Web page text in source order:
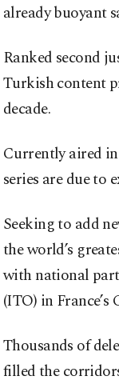
already buoyant
Ranked second
Turkish content
decade.
Currently aired
series are due to
Seeking to add
the world’s
with national
(ITO) in France’s
Thousands of
filled the